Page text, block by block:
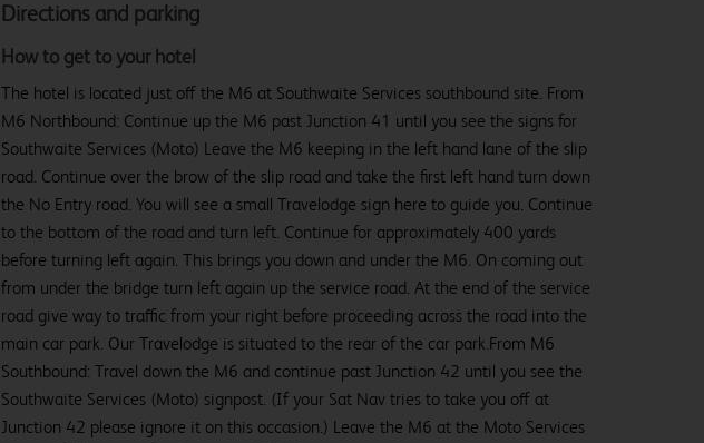
Directions and parking
How to get to your hotel
The hotel is located just off the M6 at Southwaite Services southbound site. From
M6 Northbound: Continue up the M6 past Junction 41 until you see the signs for
Southwaite Services (Moto) Leave the M6 keeping in the left hand lane of the slip
road. Continue over the brow of the slip road and take the first left hand turn down
the No Entry road. You will see a small Travelodge sign here to guide you. Continue
to the bottom of the road and turn left. Continue for approximately 400 yards
before turning left again. This brings you down and under the M6. On coming out
from under the bridge turn left again up the service road. At the end of the service
road give way to traffic from your right before proceeding across the road into the
main car park. Our Travelodge is situated to the rear of the car park.From M6
Southbound: Travel down the M6 and continue past Junction 42 until you see the
Southwaite Services (Moto) signpost. (If your Sat Nav tries to take you off at
Junction 42 please ignore it on this occasion.) Leave the M6 at the Moto Services